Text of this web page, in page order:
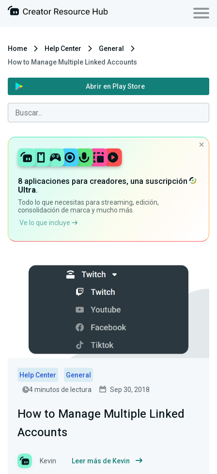
Home Help Center
General
How to Manage Multiple Linked Accounts
Abrir en Play Store
8 aplicaciones para creadores, una suscripción
Ultra.
Todo lo que necesitas para streaming, edición,
consolidación de marca y mucho más.
Ve lo que incluye
Help Center
General
4 minutos de lectura
Sep 30, 2018
How to Manage Multiple Linked
Accounts
Kevin Leer más de Kevin